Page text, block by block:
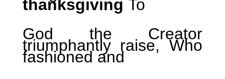
thanksgiving To
God the Creator
triumphantly raise, Who
fashioned and